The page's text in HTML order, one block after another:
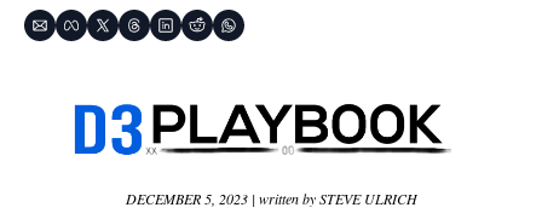
DECEMBER 5, 2023 | written by STEVE ULRICH